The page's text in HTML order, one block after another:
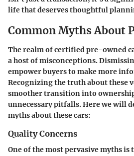
life that deserves thoughtful
Common Myths About
The realm of certified pre-owned
a host of misconceptions.
empower buyers to make more
Recognizing the truth about these
smoother transition into
unnecessary pitfalls. Here we will
myths about these cars:
Quality Concerns
One of the most pervasive myths